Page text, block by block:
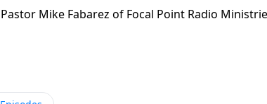
Mike Fabarez of Focal Point Radio